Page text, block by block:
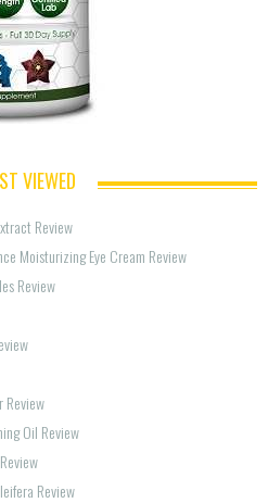
VIEWED
Review
Moisturizing Eye Cream Review
Review
Review
Oil Review
Review